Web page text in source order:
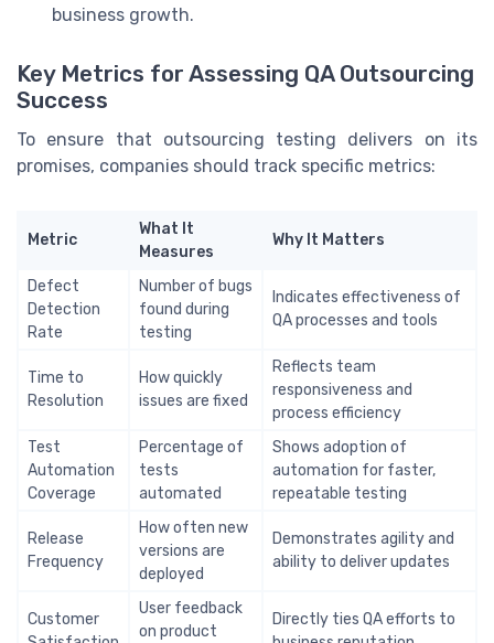
business growth.
Key Metrics for Assessing QA Outsourcing
Success
To ensure that outsourcing testing delivers on its
promises, companies should track specific metrics:
Metric
What It
Measures
Why It Matters
Defect
Detection
Rate
Number of bugs
found during
testing
Indicates effectiveness of
QA processes and tools
Time to
Resolution
How quickly
issues are fixed
Reflects team
responsiveness and
process efficiency
Test
Automation
Coverage
Percentage of
tests
automated
Shows adoption of
automation for faster,
repeatable testing
Release
Frequency
How often new
versions are
deployed
Demonstrates agility and
ability to deliver updates
Customer
User feedback
on product
Directly ties QA efforts to